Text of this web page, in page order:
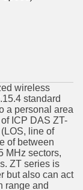
wireless
standard
a personal area
ICP DAS ZT-
line of
of between
MHz sectors,
ZT series is
but also can act
range and